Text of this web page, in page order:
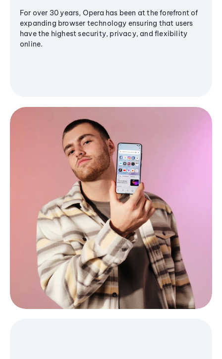
For over 30 years, Opera has been at the forefront of
expanding browser technology ensuring that users
have the highest security, privacy, and flexibility
online.